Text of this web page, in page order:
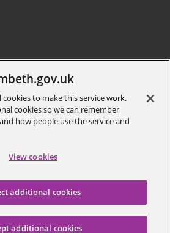
local updates
Copyright © 2026 Lambeth
cookies to make this service work.
cookies so we can remember
how people use the service and
View cookies
additional cookies
additional cookies